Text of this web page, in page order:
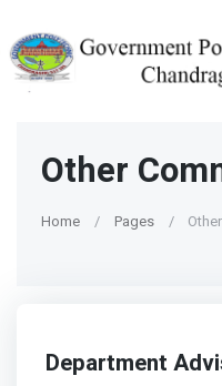
Other
Home Pages
Department